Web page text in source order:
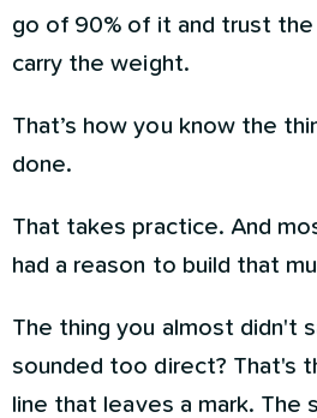
go of 90% of it and trust the
carry the weight.
That’s how you know the
done.
That takes practice. And
had a reason to build that
The thing you almost didn't
sounded too direct? That's
line that leaves a mark. The